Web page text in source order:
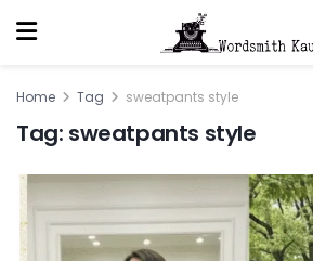
Home Tag sweatpants style
Tag: sweatpants style